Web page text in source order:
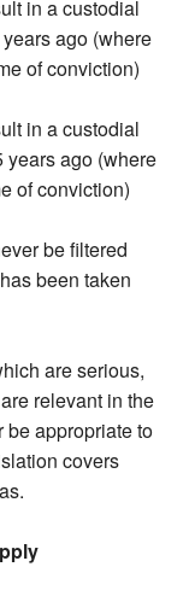
in a custodial
ago (where
of conviction)
in a custodial
years ago (where
of conviction)
be filtered
been taken
are serious,
relevant in the
be appropriate to
covers